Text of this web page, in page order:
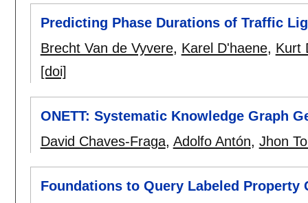
Predicting Phase Durations of Traffic
Brecht Van de Vyvere, Karel D'haene, Kurt
[doi]
ONETT: Systematic Knowledge Graph
David Chaves-Fraga, Adolfo Antón, Jhon
Foundations to Query Labeled Property